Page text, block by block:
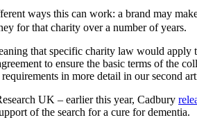
ways this can work: a brand may
for that charity over a number of years.
that specific charity law would
to ensure the basic terms of the
in more detail in our second
UK – earlier this year, Cadbury
of the search for a cure for dementia.